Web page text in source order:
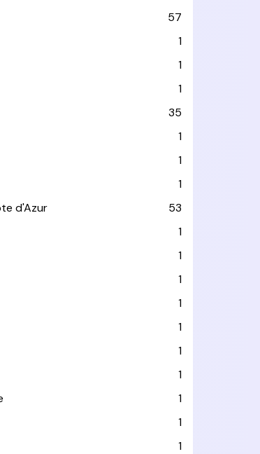
57
1
1
1
35
1
1
1
d'Azur
53
1
1
1
1
1
1
1
1
1
1